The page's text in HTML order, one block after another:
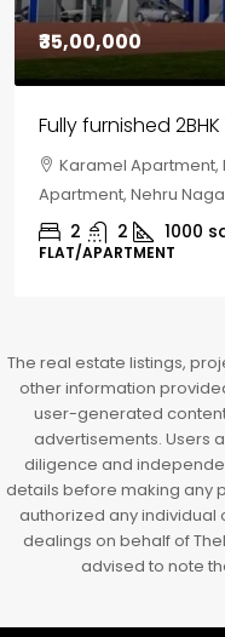
₹30,00,000
House for sale in
Chelapram,
Chelapram, Chelannur,
2 1 1498
HOUSE, HOUSE PLOT,
The real estate listings,
other information
user-generated
advertisements. Users
diligence and
details before making any
authorized any individual
dealings on behalf of
advised to note